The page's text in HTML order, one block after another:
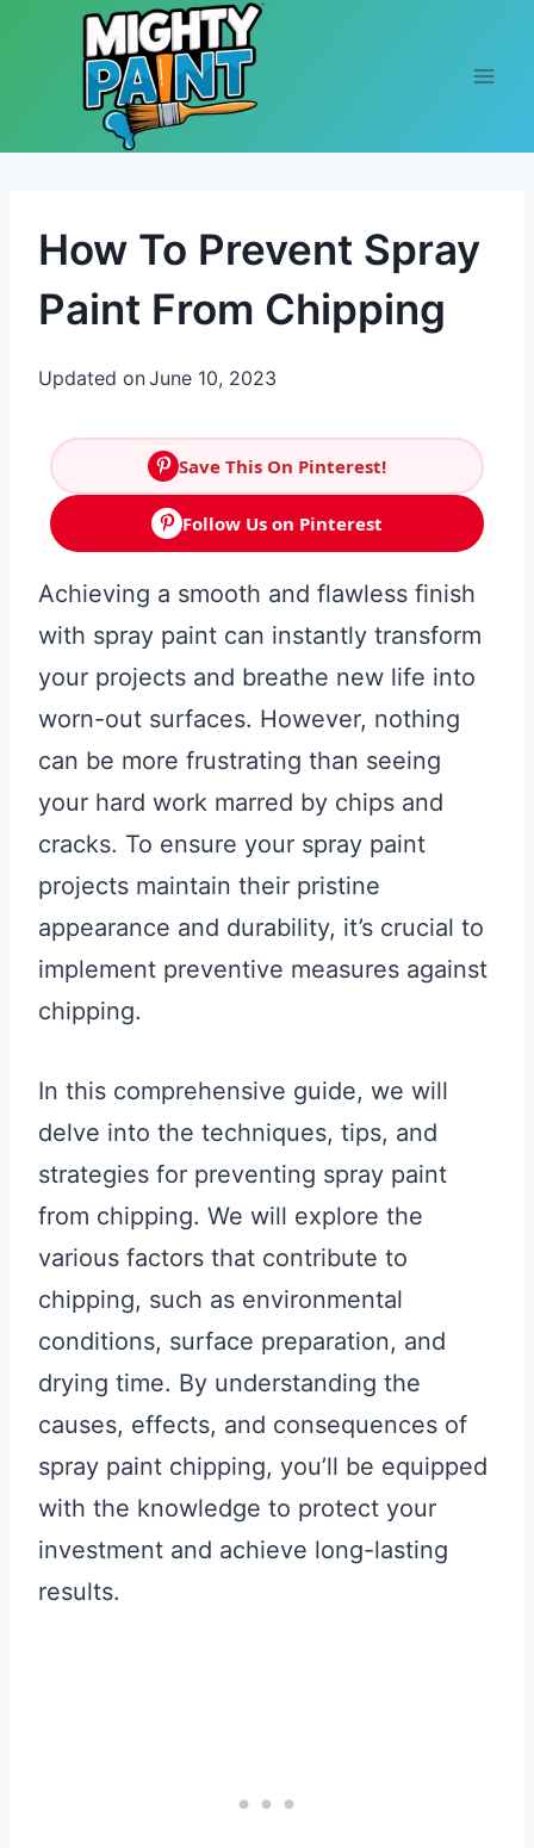
Skip to content
How To Prevent Spray
Paint From Chipping
Updated onJune 10, 2023
Save This On Pinterest!
Follow Us on Pinterest
Achieving a smooth and flawless finish
with spray paint can instantly transform
your projects and breathe new life into
worn-out surfaces. However, nothing
can be more frustrating than seeing
your hard work marred by chips and
cracks. To ensure your spray paint
projects maintain their pristine
appearance and durability, it’s crucial to
implement preventive measures against
chipping.
In this comprehensive guide, we will
delve into the techniques, tips, and
strategies for preventing spray paint
from chipping. We will explore the
various factors that contribute to
chipping, such as environmental
conditions, surface preparation, and
drying time. By understanding the
causes, effects, and consequences of
spray paint chipping, you’ll be equipped
with the knowledge to protect your
investment and achieve long-lasting
results.